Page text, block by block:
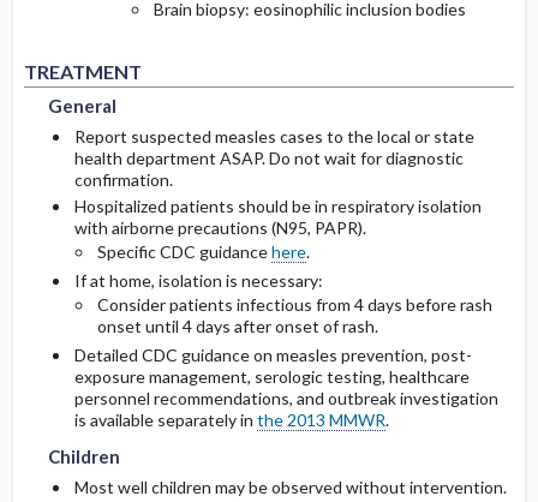
Brain biopsy: eosinophilic inclusion bodies
TREATMENT
General
Report suspected measles cases to the local or state
health department ASAP. Do not wait for diagnostic
confirmation.
Hospitalized patients should be in respiratory isolation
with airborne precautions (N95, PAPR).
Specific CDC guidancehere.
If at home, isolation is necessary:
Consider patients infectious from 4 days before rash
onset until 4 days after onset of rash.
Detailed CDC guidance on measles prevention, post-
exposure management, serologic testing, healthcare
personnel recommendations, and outbreak investigation
is available separately in the 2013 MMWR.
Children
Children
Children
Most well children may be observed without intervention.